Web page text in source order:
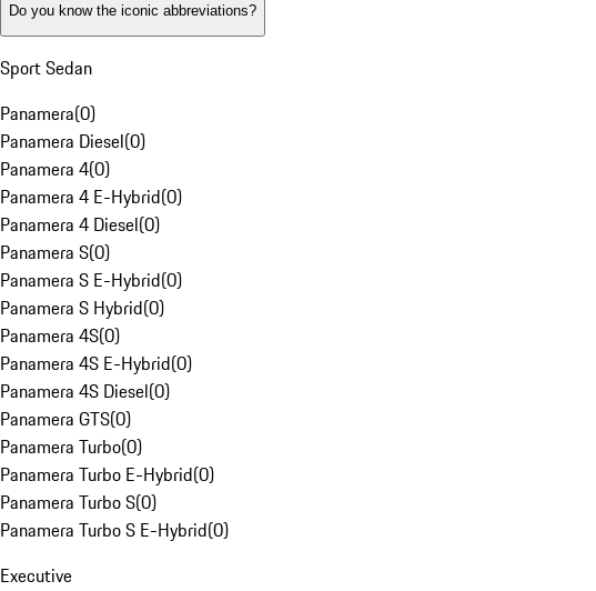
Do you know the iconic abbreviations?
Sport Sedan
Panamera(0)
Panamera Diesel(0)
Panamera 4(0)
Panamera 4 E-Hybrid(0)
Panamera 4 Diesel(0)
Panamera S(0)
Panamera S E-Hybrid(0)
Panamera S Hybrid(0)
Panamera 4S(0)
Panamera 4S E-Hybrid(0)
Panamera 4S Diesel(0)
Panamera GTS(0)
Panamera Turbo(0)
Panamera Turbo E-Hybrid(0)
Panamera Turbo S(0)
Panamera Turbo S E-Hybrid(0)
Executive